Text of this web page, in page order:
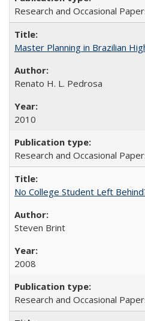
Research and Occasional
Master Planning in Brazilian
Renato H. L. Pedrosa
2010
Research and Occasional
No College Student Left
Steven Brint
2008
Research and Occasional